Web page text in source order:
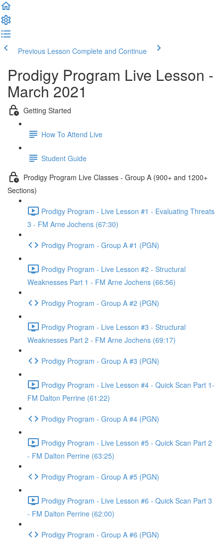
Previous Lesson Complete and Continue
Prodigy Program Live Lesson -
March 2021
Getting Started
How To Attend Live
Student Guide
Prodigy Program Live Classes - Group A (900+ and 1200+
Sections)
Prodigy Program - Live Lesson #1 - Evaluating Threats
3 - FM Arne Jochens (67:30)
Prodigy Program - Group A #1 (PGN)
Prodigy Program - Live Lesson #2 - Structural
Weaknesses Part 1 - FM Arne Jochens (66:56)
Prodigy Program - Group A #2 (PGN)
Prodigy Program - Live Lesson #3 - Structural
Weaknesses Part 2 - FM Arne Jochens (69:17)
Prodigy Program - Group A #3 (PGN)
Prodigy Program - Live Lesson #4 - Quick Scan Part 1-
FM Dalton Perrine (61:22)
Prodigy Program - Group A #4 (PGN)
Prodigy Program - Live Lesson #5 - Quick Scan Part 2
- FM Dalton Perrine (63:25)
Prodigy Program - Group A #5 (PGN)
Prodigy Program - Live Lesson #6 - Quick Scan Part 3
- FM Dalton Perrine (62:00)
Prodigy Program - Group A #6 (PGN)